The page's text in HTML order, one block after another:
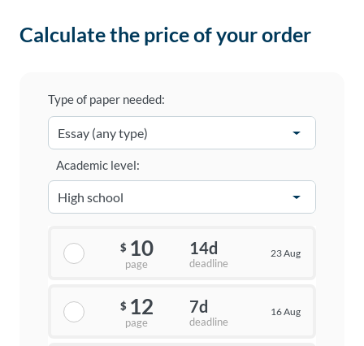
Calculate the price of your order
Type of paper needed:
Academic level:
$ 10
page
14d
deadline
23 Aug
$ 12
page
7d
deadline
16 Aug